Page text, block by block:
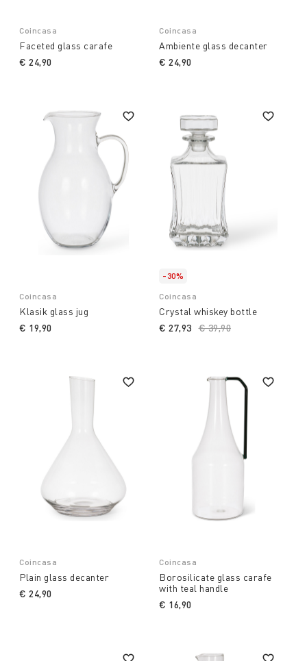
Coincasa
Faceted glass carafe
€ 24,90
Coincasa
Ambiente glass decanter
€ 24,90
Coincasa
Klasik glass jug
€ 19,90
-30%
Coincasa
Crystal whiskey bottle
Price reduced from
€ 39,90
€ 27,93
Coincasa
Plain glass decanter
€ 24,90
Coincasa
Borosilicate glass carafe
with teal handle
€ 16,90